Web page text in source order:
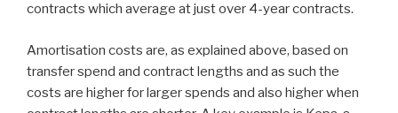
contracts which average at just over 4-year contracts.
Amortisation costs are, as explained above, based on
transfer spend and contract lengths and as such the
costs are higher for larger spends and also higher when